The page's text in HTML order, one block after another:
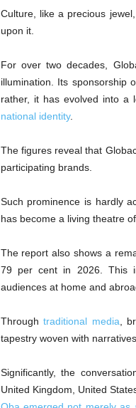
Culture, like a precious
upon it.
For over two decades,
illumination. Its sponsorship
rather, it has evolved into a
national identity.
The figures reveal that
participating brands.
Such prominence is hardly
has become a living theatre
The report also shows a
79 per cent in 2026. This
audiences at home and
Through traditional media ,
tapestry woven with
Significantly, the
United Kingdom, United